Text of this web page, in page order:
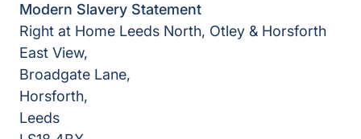
Modern Slavery Statement
Right at Home Leeds North, Otley & Horsforth
East View,
Broadgate Lane,
Horsforth,
Leeds